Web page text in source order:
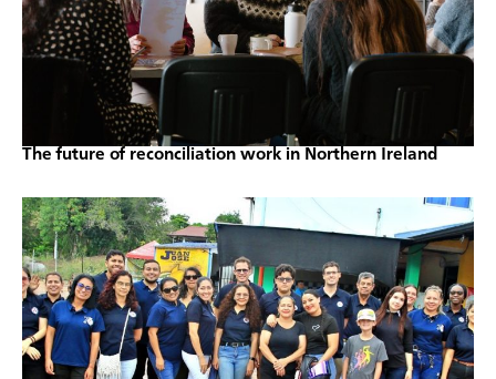
The future of reconciliation work in Northern Ireland